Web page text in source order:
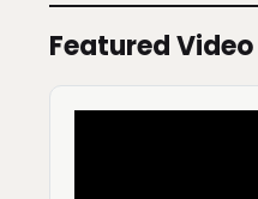
Featured Video